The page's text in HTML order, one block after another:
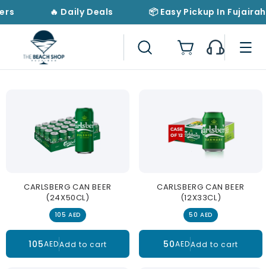
content
🔥 Daily Deals 📦 Easy Pickup In Fujairah
Cart
CARLSBERG CAN BEER
(24X50CL)
105 AED
105AEDAdd to cart
CARLSBERG CAN BEER
(12X33CL)
50 AED
50AEDAdd to cart